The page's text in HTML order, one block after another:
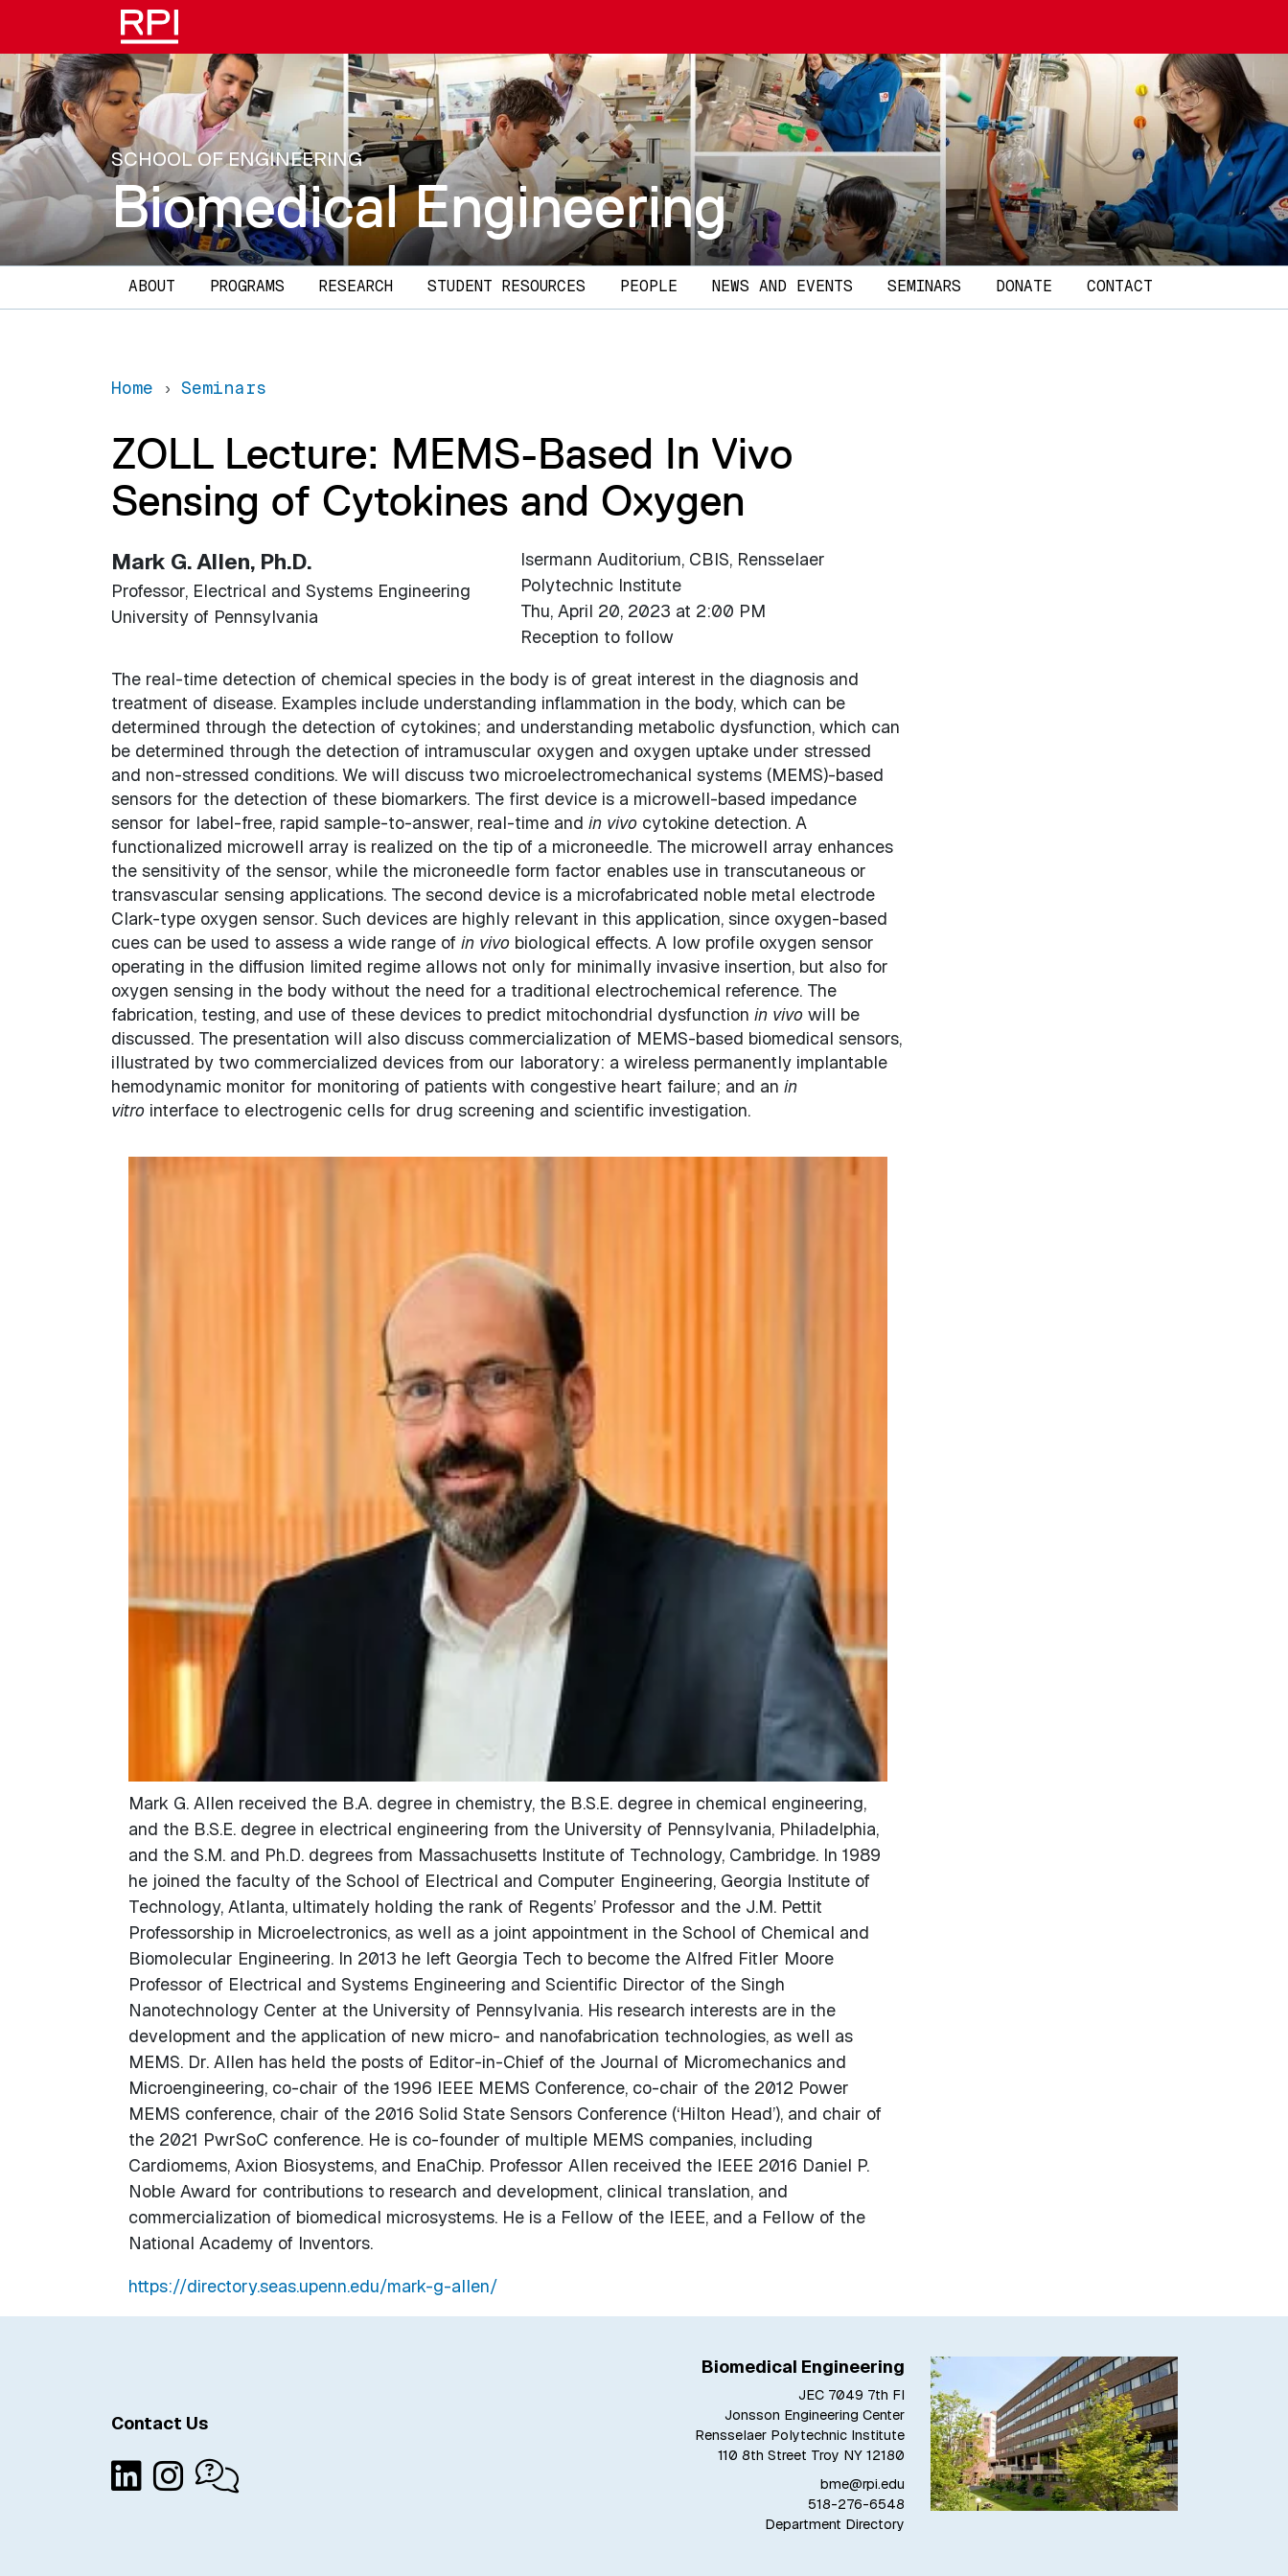
Skip to main content
SCHOOL OF ENGINEERING
Biomedical Engineering
Main navigation
ABOUT PROGRAMS RESEARCH STUDENT RESOURCES PEOPLE NEWS AND EVENTS SEMINARS DONATE CONTACT
Home Seminars
ZOLL Lecture: MEMS-Based In Vivo
Sensing of Cytokines and Oxygen
Mark G. Allen, Ph.D.
Professor, Electrical and Systems Engineering
University of Pennsylvania
Isermann Auditorium, CBIS, Rensselaer
Polytechnic Institute
Thu, April 20, 2023 at 2:00 PM
Reception to follow
The real-time detection of chemical species in the body is of great interest in the diagnosis and
treatment of disease. Examples include understanding inflammation in the body, which can be
determined through the detection of cytokines; and understanding metabolic dysfunction, which can
be determined through the detection of intramuscular oxygen and oxygen uptake under stressed
and non-stressed conditions. We will discuss two microelectromechanical systems (MEMS)-based
sensors for the detection of these biomarkers. The first device is a microwell-based impedance
sensor for label-free, rapid sample-to-answer, real-time and in vivo cytokine detection. A
functionalized microwell array is realized on the tip of a microneedle. The microwell array enhances
the sensitivity of the sensor, while the microneedle form factor enables use in transcutaneous or
transvascular sensing applications. The second device is a microfabricated noble metal electrode
Clark-type oxygen sensor. Such devices are highly relevant in this application, since oxygen-based
cues can be used to assess a wide range of in vivo biological effects. A low profile oxygen sensor
operating in the diffusion limited regime allows not only for minimally invasive insertion, but also for
oxygen sensing in the body without the need for a traditional electrochemical reference. The
fabrication, testing, and use of these devices to predict mitochondrial dysfunction in vivo will be
discussed. The presentation will also discuss commercialization of MEMS-based biomedical sensors,
illustrated by two commercialized devices from our laboratory: a wireless permanently implantable
hemodynamic monitor for monitoring of patients with congestive heart failure; and an in
vitro interface to electrogenic cells for drug screening and scientific investigation.
Mark G. Allen received the B.A. degree in chemistry, the B.S.E. degree in chemical engineering,
and the B.S.E. degree in electrical engineering from the University of Pennsylvania, Philadelphia,
and the S.M. and Ph.D. degrees from Massachusetts Institute of Technology, Cambridge. In 1989
he joined the faculty of the School of Electrical and Computer Engineering, Georgia Institute of
Technology, Atlanta, ultimately holding the rank of Regents’ Professor and the J.M. Pettit
Professorship in Microelectronics, as well as a joint appointment in the School of Chemical and
Biomolecular Engineering. In 2013 he left Georgia Tech to become the Alfred Fitler Moore
Professor of Electrical and Systems Engineering and Scientific Director of the Singh
Nanotechnology Center at the University of Pennsylvania. His research interests are in the
development and the application of new micro- and nanofabrication technologies, as well as
MEMS. Dr. Allen has held the posts of Editor-in-Chief of the Journal of Micromechanics and
Microengineering, co-chair of the 1996 IEEE MEMS Conference, co-chair of the 2012 Power
MEMS conference, chair of the 2016 Solid State Sensors Conference (‘Hilton Head’), and chair of
the 2021 PwrSoC conference. He is co-founder of multiple MEMS companies, including
Cardiomems, Axion Biosystems, and EnaChip. Professor Allen received the IEEE 2016 Daniel P.
Noble Award for contributions to research and development, clinical translation, and
commercialization of biomedical microsystems. He is a Fellow of the IEEE, and a Fellow of the
National Academy of Inventors.
https://directory.seas.upenn.edu/mark-g-allen/
Biomedical Engineering
JEC 7049 7th Fl
Jonsson Engineering Center
Rensselaer Polytechnic Institute
110 8th Street Troy NY 12180
bme@rpi.edu
518-276-6548
Department Directory
Contact Us